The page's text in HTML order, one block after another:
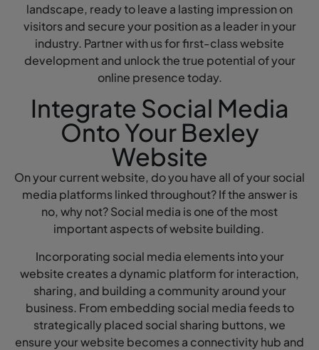
landscape, ready to leave a lasting impression on
visitors and secure your position as a leader in your
industry. Partner with us for first-class website
development and unlock the true potential of your
online presence today.
Integrate Social Media
Onto Your Bexley
Website
On your current website, do you have all of your social
media platforms linked throughout? If the answer is
no, why not? Social media is one of the most
important aspects of website building.
Incorporating social media elements into your
website creates a dynamic platform for interaction,
sharing, and building a community around your
business. From embedding social media feeds to
strategically placed social sharing buttons, we
ensure your website becomes a connectivity hub and